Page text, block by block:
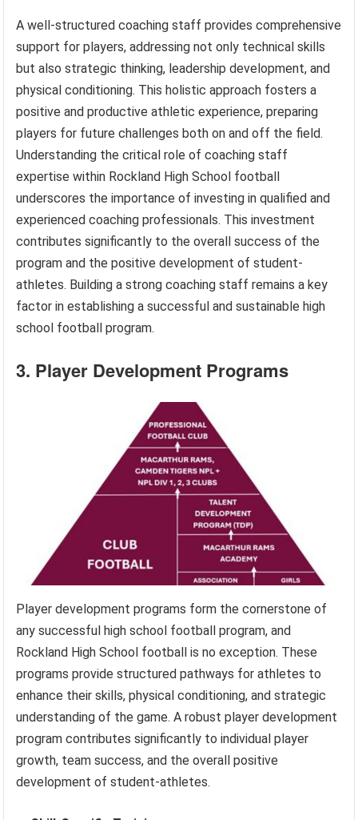
A well-structured coaching staff provides comprehensive
support for players, addressing not only technical skills
but also strategic thinking, leadership development, and
physical conditioning. This holistic approach fosters a
positive and productive athletic experience, preparing
players for future challenges both on and off the field.
Understanding the critical role of coaching staff
expertise within Rockland High School football
underscores the importance of investing in qualified and
experienced coaching professionals. This investment
contributes significantly to the overall success of the
program and the positive development of student-
athletes. Building a strong coaching staff remains a key
factor in establishing a successful and sustainable high
school football program.
3. Player Development Programs
Player development programs form the cornerstone of
any successful high school football program, and
Rockland High School football is no exception. These
programs provide structured pathways for athletes to
enhance their skills, physical conditioning, and strategic
understanding of the game. A robust player development
program contributes significantly to individual player
growth, team success, and the overall positive
development of student-athletes.